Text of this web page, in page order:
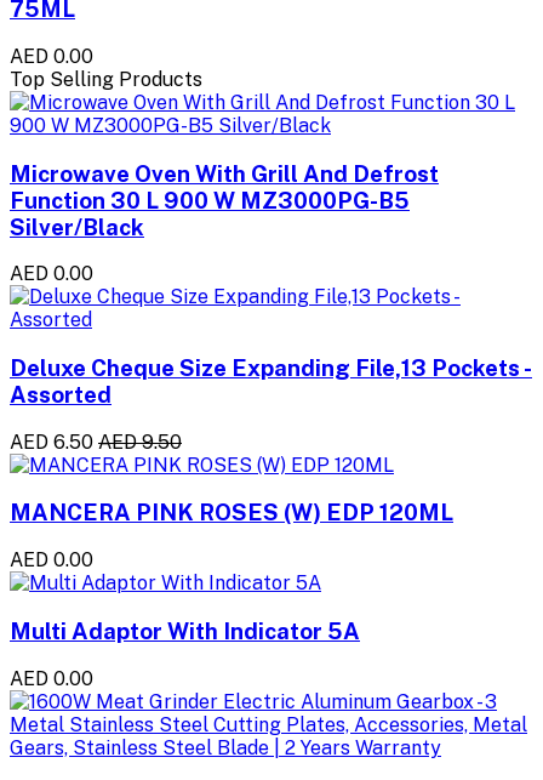
75ML
AED 0.00
Top Selling Products
Microwave Oven With Grill And Defrost
Function 30 L 900 W MZ3000PG-B5
Silver/Black
AED 0.00
Deluxe Cheque Size Expanding File,13 Pockets -
Assorted
AED 6.50 AED 9.50
MANCERA PINK ROSES (W) EDP 120ML
AED 0.00
Multi Adaptor With Indicator 5A
AED 0.00